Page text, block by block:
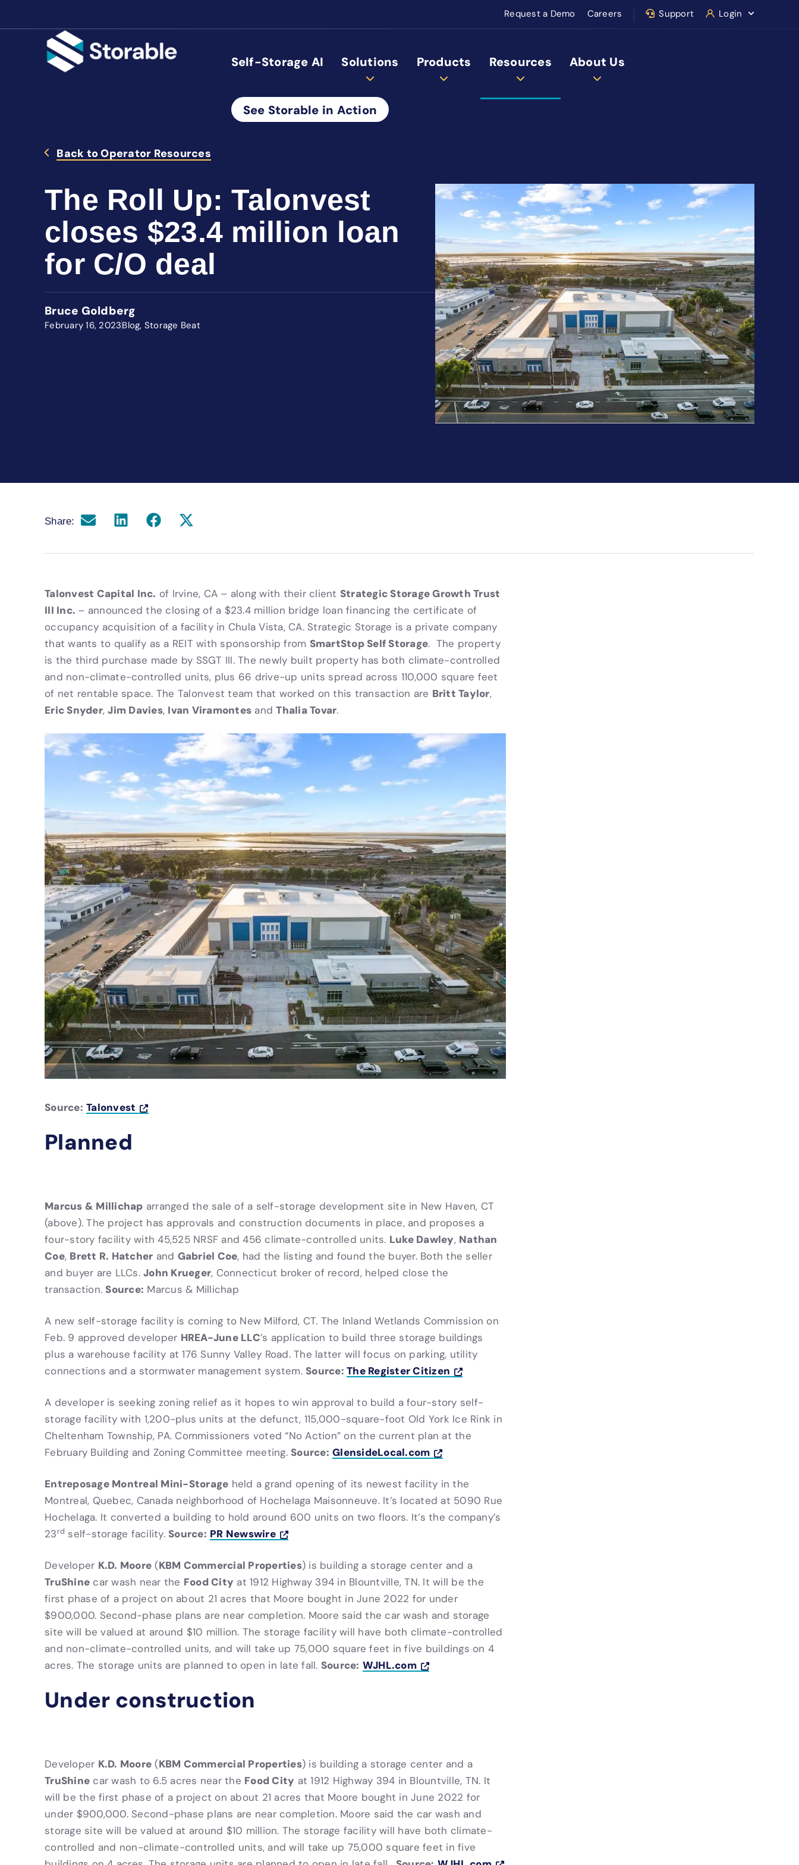
Request a Demo Careers Support Login
Self-Storage AI Solutions Products Resources About Us
See Storable in Action
Back to Operator Resources
The Roll Up: Talonvest
closes $23.4 million loan
for C/O deal
Bruce Goldberg
February 16, 2023Blog, Storage Beat
Share:
Talonvest Capital Inc. of Irvine, CA – along with their client Strategic Storage Growth Trust
III Inc. – announced the closing of a $23.4 million bridge loan financing the certificate of
occupancy acquisition of a facility in Chula Vista, CA. Strategic Storage is a private company
that wants to qualify as a REIT with sponsorship from SmartStop Self Storage. The property
is the third purchase made by SSGT III. The newly built property has both climate-controlled
and non-climate-controlled units, plus 66 drive-up units spread across 110,000 square feet
of net rentable space. The Talonvest team that worked on this transaction are Britt Taylor,
Eric Snyder,Jim Davies, Ivan Viramontes andThalia Tovar.
Source: Talonvest
Planned
Marcus & Millichap arranged the sale of a self-storage development site in New Haven, CT
(above). The project has approvals and construction documents in place, and proposes a
four-story facility with 45,525 NRSF and 456 climate-controlled units. Luke Dawley, Nathan
Coe, Brett R. Hatcher and Gabriel Coe, had the listing and found the buyer. Both the seller
and buyer are LLCs. John Krueger, Connecticut broker of record, helped close the
transaction. Source: Marcus & Millichap
A new self-storage facility is coming to New Milford, CT. The Inland Wetlands Commission on
Feb. 9 approved developer HREA-June LLC’s application to build three storage buildings
plus a warehouse facility at 176 Sunny Valley Road. The latter will focus on parking, utility
connections and a stormwater management system. Source: The Register Citizen
A developer is seeking zoning relief as it hopes to win approval to build a four-story self-
storage facility with 1,200-plus units at the defunct, 115,000-square-foot Old York Ice Rink in
Cheltenham Township, PA. Commissioners voted “No Action” on the current plan at the
February Building and Zoning Committee meeting. Source: GlensideLocal.com
Entreposage Montreal Mini-Storage held a grand opening of its newest facility in the
Montreal, Quebec, Canada neighborhood of Hochelaga Maisonneuve. It’s located at 5090 Rue
Hochelaga. It converted a building to hold around 600 units on two floors. It’s the company’s
23 rd self-storage facility. Source: PR Newswire
Developer K.D. Moore (KBM Commercial Properties) is building a storage center and a
TruShine car wash near the Food City at 1912 Highway 394 in Blountville, TN. It will be the
first phase of a project on about 21 acres that Moore bought in June 2022 for under
$900,000. Second-phase plans are near completion. Moore said the car wash and storage
site will be valued at around $10 million. The storage facility will have both climate-controlled
and non-climate-controlled units, and will take up 75,000 square feet in five buildings on 4
acres. The storage units are planned to open in late fall. Source: WJHL.com
Under construction
Developer K.D. Moore (KBM Commercial Properties) is building a storage center and a
TruShine car wash to 6.5 acres near the Food City at 1912 Highway 394 in Blountville, TN. It
will be the first phase of a project on about 21 acres that Moore bought in June 2022 for
under $900,000. Second-phase plans are near completion. Moore said the car wash and
storage site will be valued at around $10 million. The storage facility will have both climate-
controlled and non-climate-controlled units, and will take up 75,000 square feet in five